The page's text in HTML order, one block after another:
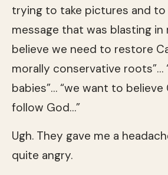
trying to take pictures and
message that was blasting in
believe we need to restore
morally conservative roots”…
babies”… “we want to believe
follow God…”
Ugh. They gave me a
quite angry.